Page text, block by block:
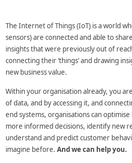
The Internet of Things (IoT) is a world
sensors) are connected and able to
insights that were previously out of
connecting their ‘things’ and drawing
new business value.
Within your organisation already, you
of data, and by accessing it, and
end systems, organisations can
more informed decisions, identify new
understand and predict customer
imagine before. And we can help you.